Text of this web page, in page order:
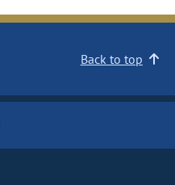
Back to top